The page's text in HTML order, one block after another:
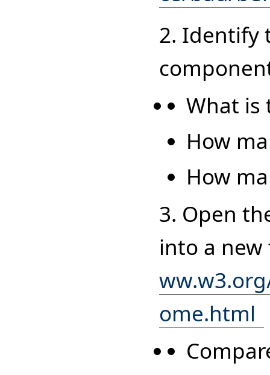
2. Identify
What is
How
How
3. Open
into a
ome.html